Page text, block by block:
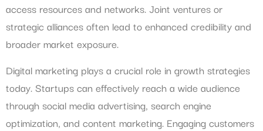
access resources and networks. Joint ventures or
strategic alliances often lead to enhanced credibility and
broader market exposure.
Digital marketing plays a crucial role in growth strategies
today. Startups can effectively reach a wide audience
through social media advertising, search engine
optimization, and content marketing. Engaging customers